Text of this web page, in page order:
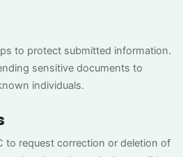
to protect submitted information.
sensitive documents to
individuals.
to request correction or deletion of